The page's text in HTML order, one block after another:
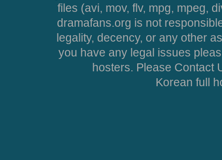
files (avi, mov, flv, mpg, mpeg,
dramafans.org is not
legality, decency, or any other
you have any legal issues
hosters. Please Contact
Korean full